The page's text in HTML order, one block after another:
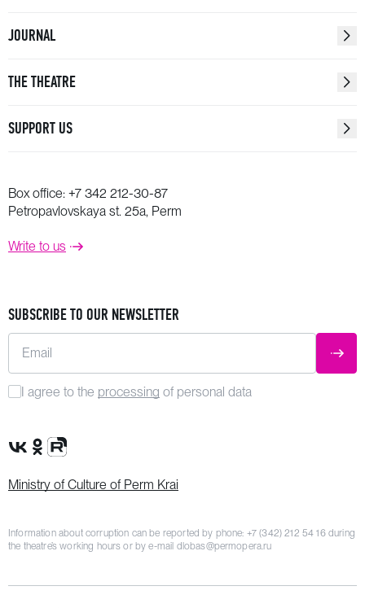
JOURNAL
THE THEATRE
SUPPORT US
Box office: +7 342 212-30-87
Petropavlovskaya st. 25a, Perm
Write to us
SUBSCRIBE TO OUR NEWSLETTER
Email
I agree to the processing of personal data
VK Group
OK Group
Rutube channel
Ministry of Culture of Perm Krai
Information about corruption can be reported by phone: +7 (342) 212 54 16during
the theatre’s working hours or by e-mail dlobas@permopera.ru